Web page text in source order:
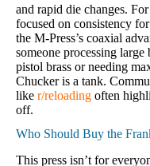
and rapid die changes.
focused on consistency
the M-Press’s coaxial
someone processing
pistol brass or needing
Chucker is a tank.
like r/reloading often
off.
Who Should Buy the
This press isn’t for